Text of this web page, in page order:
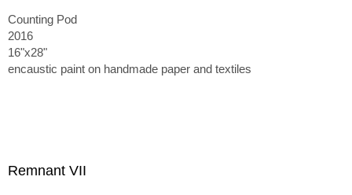
Counting Pod
2016
16"x28"
encaustic paint on handmade paper and textiles
Remnant VII